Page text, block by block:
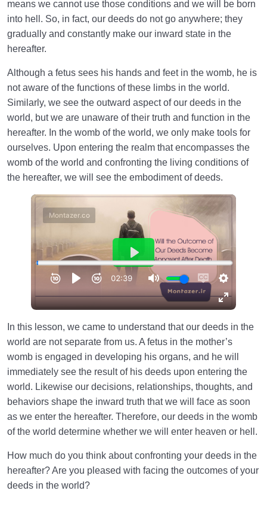
means we cannot use those conditions and we will be born
into hell. So, in fact, our deeds do not go anywhere; they
gradually and constantly make our inward state in the
hereafter.
Although a fetus sees his hands and feet in the womb, he is
not aware of the functions of these limbs in the world.
Similarly, we see the outward aspect of our deeds in the
world, but we are unaware of their truth and function in the
hereafter. In the womb of the world, we only make tools for
ourselves. Upon entering the realm that encompasses the
womb of the world and confronting the living conditions of
the hereafter, we will see the embodiment of deeds.
In this lesson, we came to understand that our deeds in the
world are not separate from us. A fetus in the mother’s
womb is engaged in developing his organs, and he will
immediately see the result of his deeds upon entering the
world. Likewise our decisions, relationships, thoughts, and
behaviors shape the inward truth that we will face as soon
as we enter the hereafter. Therefore, our deeds in the womb
of the world determine whether we will enter heaven or hell.
How much do you think about confronting your deeds in the
hereafter? Are you pleased with facing the outcomes of your
deeds in the world?